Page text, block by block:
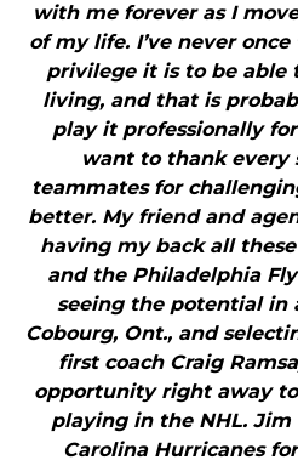
with me forever as I
of my life. I’ve never
privilege it is to be able
living, and that is
play it professionally for
want to thank every
teammates for
better. My friend and
having my back all
and the Philadelphia
seeing the potential in
Cobourg, Ont., and
first coach Craig
opportunity right away
playing in the NHL.
Carolina Hurricanes